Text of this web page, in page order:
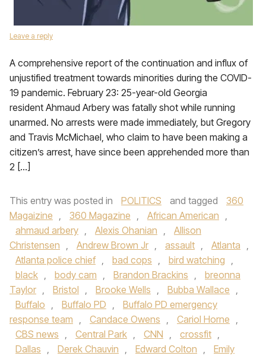
Leave a reply
A comprehensive report of the continuation and influx of
unjustified treatment towards minorities during the COVID-
19 pandemic. February 23: 25-year-old Georgia
resident Ahmaud Arbery was fatally shot while running
unarmed. No arrests were made immediately, but Gregory
and Travis McMichael, who claim to have been making a
citizen’s arrest, have since been apprehended more than
2 […]
This entry was posted in POLITICS and tagged
360
Magaizine , 360 Magazine , African American ,
ahmaud arbery , Alexis Ohanian ,
Allison
Christensen , Andrew Brown Jr , assault , Atlanta ,
Atlanta police chief , bad cops , bird watching ,
black , body cam , Brandon Brackins ,
breonna
Taylor , Bristol , Brooke Wells , Bubba Wallace ,
Buffalo , Buffalo PD ,
Buffalo PD emergency
response team , Candace Owens , Cariol Horne ,
CBS news , Central Park , CNN , crossfit ,
Dallas , Derek Chauvin , Edward Colton ,
Emily